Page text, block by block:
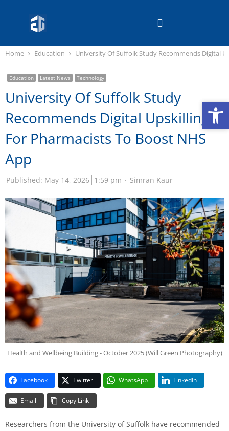
Home Education University Of Suffolk Study Recommends Digital
Education Latest News Technology
University Of Suffolk Study
Recommends Digital Upskilling
For Pharmacists To Boost NHS
App
Published: May 14, 2026 1:59 pm Simran Kaur
Health and Wellbeing Building - October 2025 (Will Green Photography)
Facebook Twitter WhatsApp LinkedIn
Email Copy Link
Researchers from the University of Suffolk have recommended